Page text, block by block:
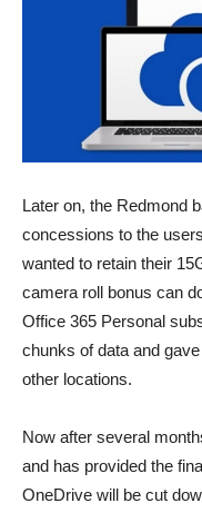
Later on, the Redmond
concessions to the
wanted to retain their
camera roll bonus can
Office 365 Personal
chunks of data and
other locations.
Now after several
and has provided the
OneDrive will be cut